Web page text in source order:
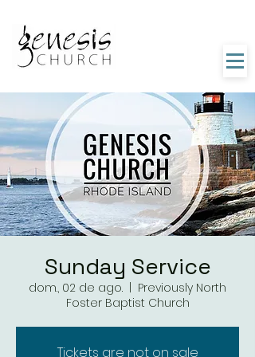
Sunday Service
dom., 02 de ago.
Previously North
Foster Baptist Church
Tickets are not on sale